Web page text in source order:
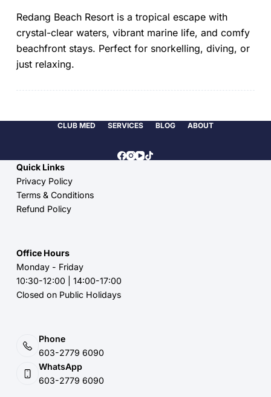
Redang Beach Resort is a tropical escape with
crystal-clear waters, vibrant marine life, and comfy
beachfront stays. Perfect for snorkelling, diving, or
just relaxing.
CLUB MED SERVICES BLOG ABOUT
Quick Links
Privacy Policy
Terms & Conditions
Refund Policy
Office Hours
Monday - Friday
10:30-12:00 | 14:00-17:00
Closed on Public Holidays
Phone
603-2779 6090
WhatsApp
603-2779 6090